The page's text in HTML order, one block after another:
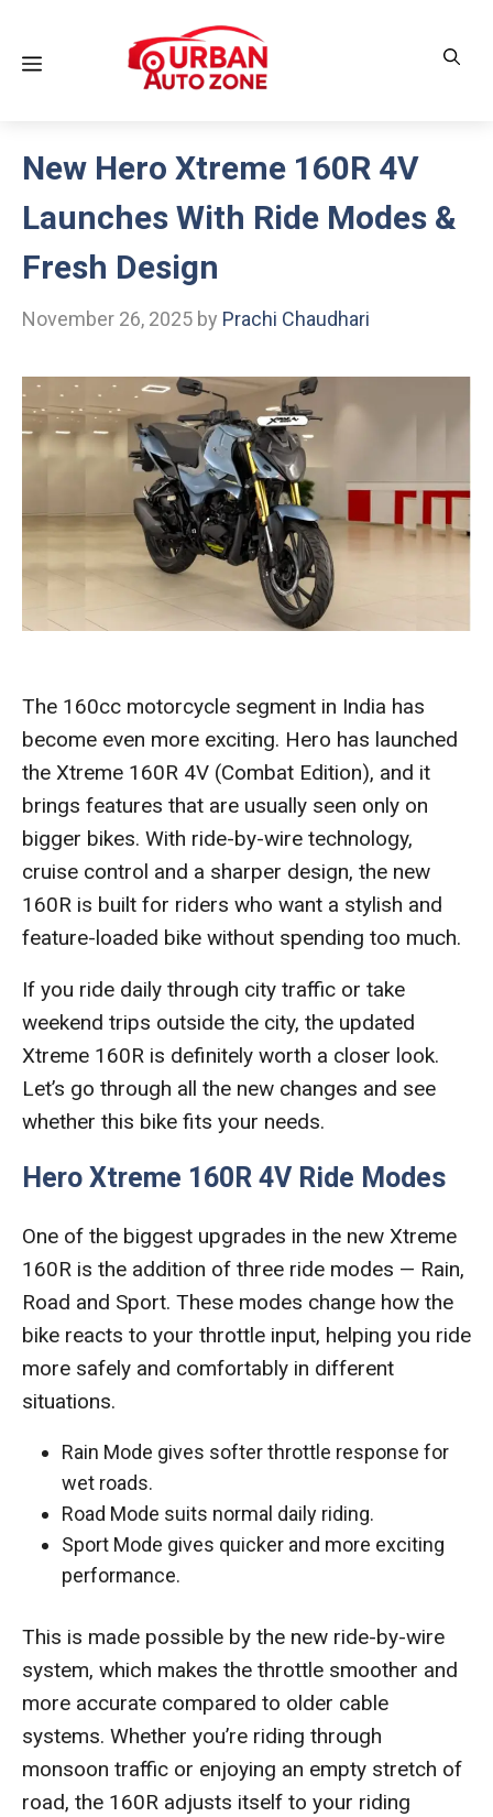
contentMenu
New Hero Xtreme 160R 4V
Launches With Ride Modes &
Fresh Design
November 26, 2025 by Prachi Chaudhari
The 160cc motorcycle segment in India has
become even more exciting. Hero has launched
the Xtreme 160R 4V (Combat Edition), and it
brings features that are usually seen only on
bigger bikes. With ride-by-wire technology,
cruise control and a sharper design, the new
160R is built for riders who want a stylish and
feature-loaded bike without spending too much.
If you ride daily through city traffic or take
weekend trips outside the city, the updated
Xtreme 160R is definitely worth a closer look.
Let’s go through all the new changes and see
whether this bike fits your needs.
Hero Xtreme 160R 4V Ride Modes
One of the biggest upgrades in the new Xtreme
160R is the addition of three ride modes — Rain,
Road and Sport. These modes change how the
bike reacts to your throttle input, helping you ride
more safely and comfortably in different
situations.
Rain Mode gives softer throttle response for
wet roads.
Road Mode suits normal daily riding.
Sport Mode gives quicker and more exciting
performance.
This is made possible by the new ride-by-wire
system, which makes the throttle smoother and
more accurate compared to older cable
systems. Whether you’re riding through
monsoon traffic or enjoying an empty stretch of
road, the 160R adjusts itself to your riding